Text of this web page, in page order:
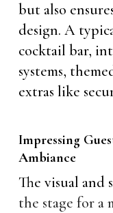
but also
design. A
cocktail bar,
systems,
extras like
Impressing
Ambiance
The visual and
the stage for a